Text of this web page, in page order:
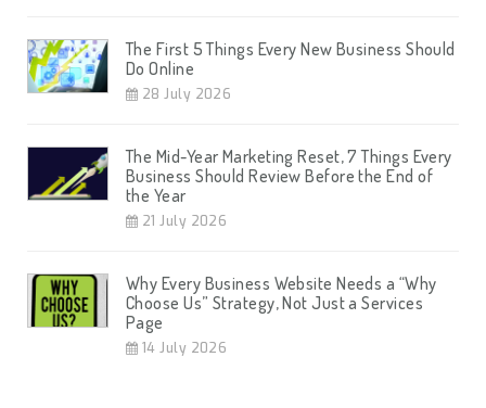
The First 5 Things Every New Business Should
Do Online
28 July 2026
The Mid-Year Marketing Reset, 7 Things Every
Business Should Review Before the End of
the Year
21 July 2026
Why Every Business Website Needs a “Why
Choose Us” Strategy, Not Just a Services
Page
14 July 2026